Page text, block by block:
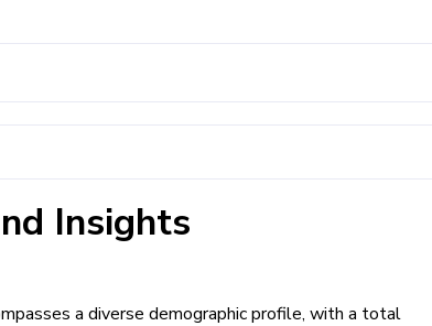
Insights
a diverse demographic profile, with a total